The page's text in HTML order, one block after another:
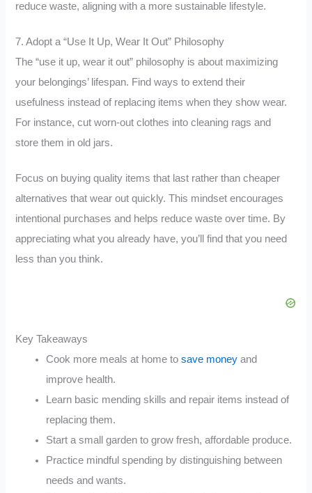
reduce waste, aligning with a more sustainable lifestyle.
7. Adopt a “Use It Up, Wear It Out” Philosophy
The “use it up, wear it out” philosophy is about maximizing
your belongings’ lifespan. Find ways to extend their
usefulness instead of replacing items when they show wear.
For instance, cut worn-out clothes into cleaning rags and
store them in old jars.
Focus on buying quality items that last rather than cheaper
alternatives that wear out quickly. This mindset encourages
intentional purchases and helps reduce waste over time. By
appreciating what you already have, you’ll find that you need
less than you think.
Key Takeaways
Cook more meals at home tosave money and
improve health.
Learn basic mending skills and repair items instead of
replacing them.
Start a small garden to grow fresh, affordable produce.
Practice mindful spending by distinguishing between
needs and wants.